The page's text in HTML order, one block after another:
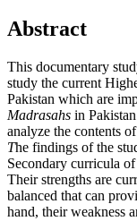
Abstract
This documentary
study the current
Pakistan which are
Madrasahs in
analyze the contents
The findings of the
Secondary curricula of
Their strengths are
balanced that can
hand, their weakness